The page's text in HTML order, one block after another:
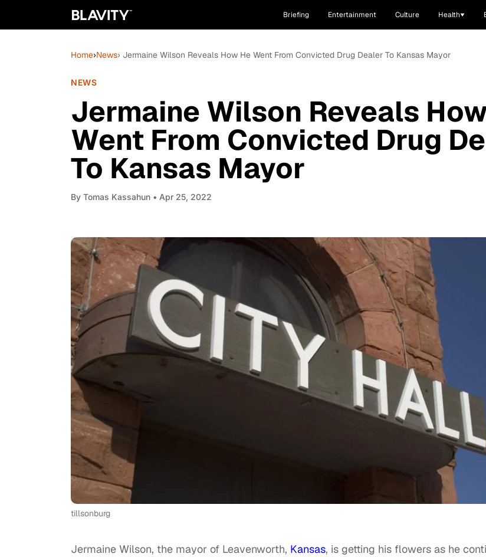
Briefing Entertainment Culture Health
Home›News› Jermaine Wilson Reveals How He Went From Convicted Drug Dealer To Kansas Mayor
NEWS
Jermaine Wilson Reveals
Went From Convicted Drug
To Kansas Mayor
By Tomas Kassahun • Apr 25, 2022
tillsonburg
Jermaine Wilson, the mayor of Leavenworth, Kansas, is getting his flowers as he